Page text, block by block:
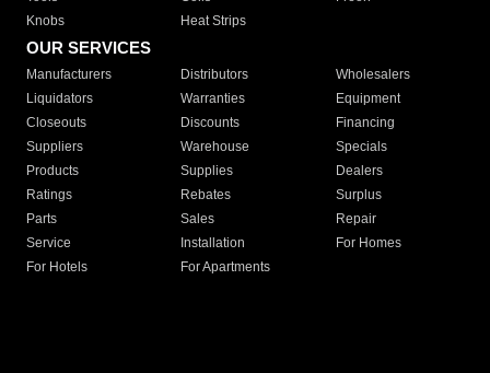
Knobs
Heat Strips
OUR SERVICES
Manufacturers Distributors
Wholesalers
Liquidators
Warranties
Equipment
Closeouts
Discounts
Financing
Suppliers
Warehouse
Specials
Products
Supplies
Dealers
Ratings
Rebates
Surplus
Parts
Sales
Repair
Service
Installation
For Homes
For Hotels
For Apartments